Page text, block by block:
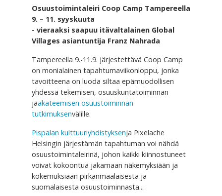
Osuustoimintaleiri Coop Camp Tampereella
9. – 11. syyskuuta
- vieraaksi saapuu itävaltalainen Global
Villages asiantuntija Franz Nahrada
Tampereella 9.-11.9. järjestettävä Coop Camp
on monialainen tapahtumaviikonloppu, jonka
tavoitteena on luoda siltaa epämuodollisen
yhdessä tekemisen, osuuskuntatoiminnan
jaakateemisen osuustoiminnan
tutkimuksenvälille.
Pispalan kulttuuriyhdistyksenja Pixelache
Helsingin järjestämän tapahtuman voi nähdä
osuustoimintaleirinä, johon kaikki kiinnostuneet
voivat kokoontua jakamaan näkemyksiään ja
kokemuksiaan pirkanmaalaisesta ja
suomalaisesta osuustoiminnasta...